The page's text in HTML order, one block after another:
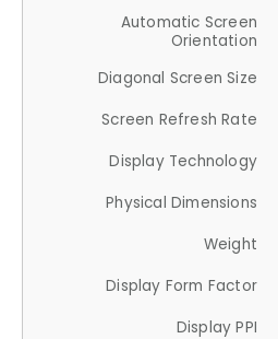
Automatic Screen
Orientation
Diagonal Screen Size
Screen Refresh Rate
Display Technology
Physical Dimensions
Weight
Display Form Factor
Display PPI